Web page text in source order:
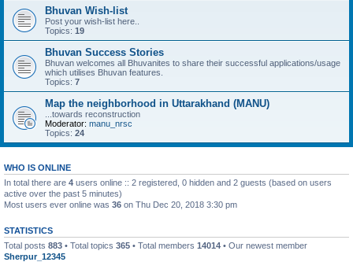
Bhuvan Wish-list
Post your wish-list here..
Topics: 19
Bhuvan Success Stories
Bhuvan welcomes all Bhuvanites to share their successful applications/usage
which utilises Bhuvan features.
Topics: 7
Map the neighborhood in Uttarakhand (MANU)
...towards reconstruction
Moderator: manu_nrsc
Topics: 24
WHO IS ONLINE
In total there are 4 users online :: 2 registered, 0 hidden and 2 guests (based on users
active over the past 5 minutes)
Most users ever online was 36 on Thu Dec 20, 2018 3:30 pm
STATISTICS
Total posts 883 • Total topics 365 • Total members 14014 • Our newest member
Sherpur_12345